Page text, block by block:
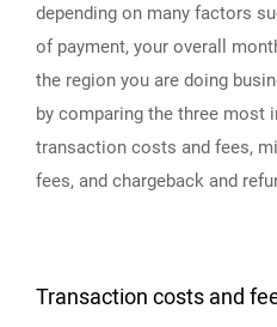
depending on many factors
of payment, your overall
the region you are doing
by comparing the three most
transaction costs and fees,
fees, and chargeback and
Transaction costs and